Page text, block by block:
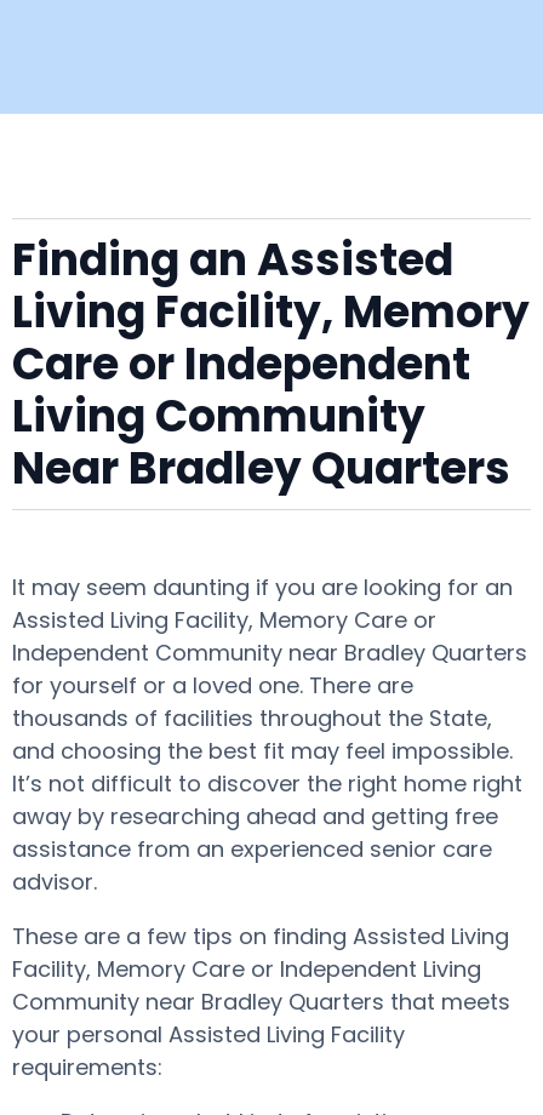
Finding an Assisted
Living Facility, Memory
Care or Independent
Living Community
Near Bradley Quarters
It may seem daunting if you are looking for an
Assisted Living Facility, Memory Care or
Independent Community near Bradley Quarters
for yourself or a loved one. There are
thousands of facilities throughout the State,
and choosing the best fit may feel impossible.
It’s not difficult to discover the right home right
away by researching ahead and getting free
assistance from an experienced senior care
advisor.
These are a few tips on finding Assisted Living
Facility, Memory Care or Independent Living
Community near Bradley Quarters that meets
your personal Assisted Living Facility
requirements: